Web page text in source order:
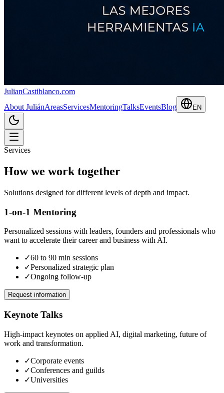
JulianCastiblanco.com
About JuliánAreasServicesMentoringTalksEventsBlog EN
Services
How we work together
Solutions designed for different levels of depth and impact.
1-on-1 Mentoring
Personalized sessions with leaders, founders and professionals who
want to accelerate their career and business with AI.
✓60 to 90 min sessions
✓Personalized strategic plan
✓Ongoing follow-up
Request information
Keynote Talks
High-impact keynotes on applied AI, digital marketing, future of
work and transformation.
✓Corporate events
✓Conferences and guilds
✓Universities